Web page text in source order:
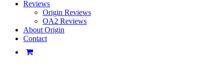
Reviews
Origin Reviews
OA2 Reviews
About Origin
Contact